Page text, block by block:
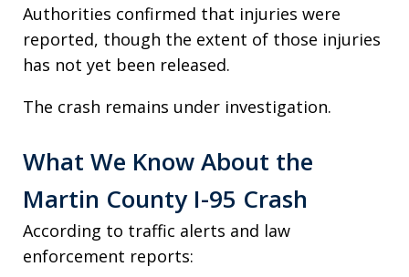
Authorities confirmed that injuries were
reported, though the extent of those injuries
has not yet been released.
The crash remains under investigation.
What We Know About the
Martin County I-95 Crash
According to traffic alerts and law
enforcement reports: